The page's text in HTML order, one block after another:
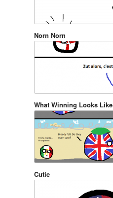
Norn Norn
What Winning Looks Like
Cutie